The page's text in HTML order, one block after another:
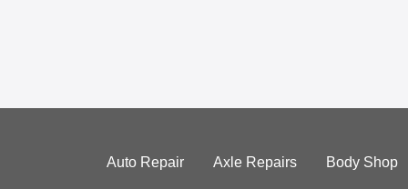
Auto Repair Axle Repairs Body Shop